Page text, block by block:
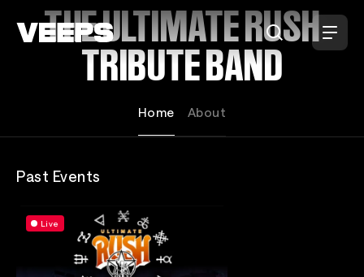
Loading...THE ULTIMATE RUSH
TRIBUTE BAND
Home About
Past Events
Live